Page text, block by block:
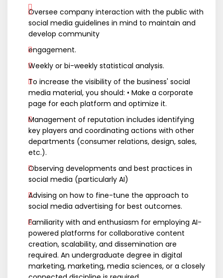
Oversee company interaction with the public with
social media guidelines in mind to maintain and
develop community
engagement.
Weekly or bi-weekly statistical analysis.
To increase the visibility of the business' social
media material, you should: • Make a corporate
page for each platform and optimize it.
Management of reputation includes identifying
key players and coordinating actions with other
departments (consumer relations, design, sales,
etc.).
Observing developments and best practices in
social media (particularly AI)
Advising on how to fine-tune the approach to
social media advertising for best outcomes.
Familiarity with and enthusiasm for employing AI-
powered platforms for collaborative content
creation, scalability, and dissemination are
required. An undergraduate degree in digital
marketing, marketing, media sciences, or a closely